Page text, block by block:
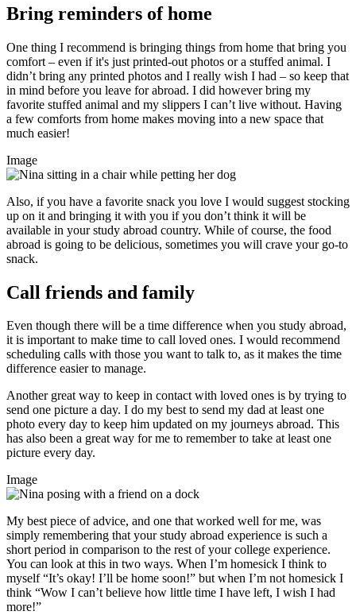
Bring reminders of home
One thing I recommend is bringing things from home that bring you
comfort – even if it's just printed-out photos or a stuffed animal. I
didn’t bring any printed photos and I really wish I had – so keep that
in mind before you leave for abroad. I did however bring my
favorite stuffed animal and my slippers I can’t live without. Having
a few comforts from home makes moving into a new space that
much easier!
Image
Also, if you have a favorite snack you love I would suggest stocking
up on it and bringing it with you if you don’t think it will be
available in your study abroad country. While of course, the food
abroad is going to be delicious, sometimes you will crave your go-to
snack.
Call friends and family
Even though there will be a time difference when you study abroad,
it is important to make time to call loved ones. I would recommend
scheduling calls with those you want to talk to, as it makes the time
difference easier to manage.
Another great way to keep in contact with loved ones is by trying to
send one picture a day. I do my best to send my dad at least one
photo every day to keep him updated on my journeys abroad. This
has also been a great way for me to remember to take at least one
picture every day.
Image
My best piece of advice, and one that worked well for me, was
simply remembering that your study abroad experience is such a
short period in comparison to the rest of your college experience.
You can look at this in two ways. When I’m homesick I think to
myself “It’s okay! I’ll be home soon!” but when I’m not homesick I
think “Wow I can’t believe how little time I have left, I wish I had
more!”